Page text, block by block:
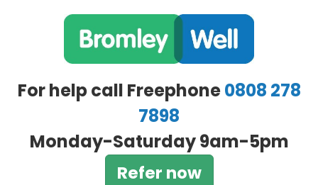
For help call Freephone0808 278
7898
Monday-Saturday 9am-5pm
Refer now